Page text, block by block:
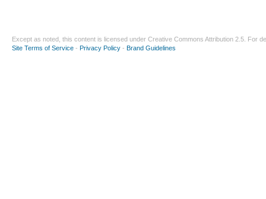
Except as noted, this content is licensed under Creative Commons Attribution 2.5 . For
Site Terms of Service - Privacy Policy - Brand Guidelines